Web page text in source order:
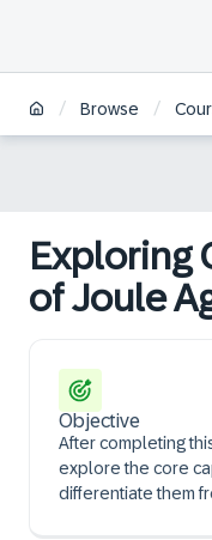
/ Browse /
Exploring
of Joule
Objective
After completing
explore the core
differentiate them